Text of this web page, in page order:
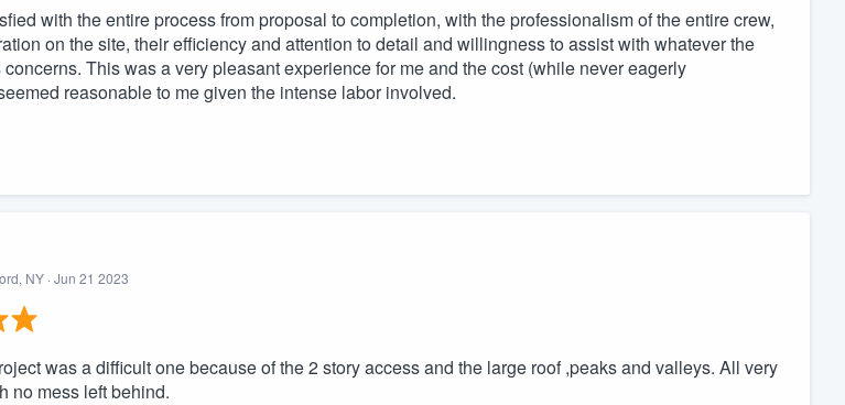
with the entire process from proposal to completion, with the professionalism of the entire crew,
on the site, their efficiency and attention to detail and willingness to assist with whatever the
This was a very pleasant experience for me and the cost (while never eagerly
reasonable to me given the intense labor involved.
NY · Jun 21 2023
was a difficult one because of the 2 story access and the large roof ,peaks and valleys. All very
no mess left behind.